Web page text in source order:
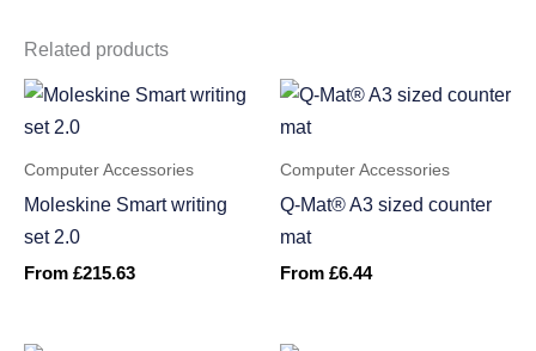
Related products
Computer Accessories
Moleskine Smart writing
set 2.0
From £215.63
Computer Accessories
Q-Mat® A3 sized counter
mat
From £6.44